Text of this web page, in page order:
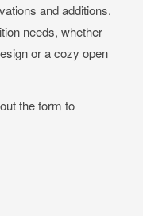
and additions.
needs, whether
or a cozy open
the form to